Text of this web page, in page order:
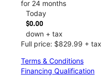
for 24 months
Today
$0.00
down + tax
Full price: $829.99 + tax
Terms & Conditions
Financing Qualification